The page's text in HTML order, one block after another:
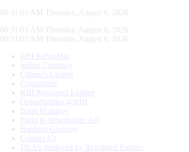
08:31:04 AM Thursday, August 6, 2026
08:31:04 AM Thursday, August 6, 2026
08:31:04 AM Thursday, August 6, 2026
RBI Kehta Hai
Indian Currency
Citizen's Charter
Complaints
RBI Regulated Entities
Opportunities @RBI
Bank Holidays
Right to Information Act
Banking Glossary
Contact Us
DLA’s deployed by Regulated Entities